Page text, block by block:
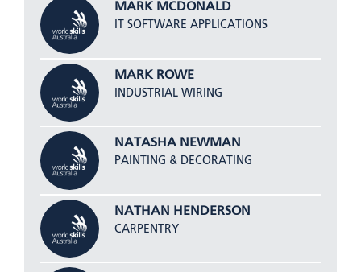
MARK MCDONALD
IT SOFTWARE APPLICATIONS
MARK ROWE
INDUSTRIAL WIRING
NATASHA NEWMAN
PAINTING & DECORATING
NATHAN HENDERSON
CARPENTRY